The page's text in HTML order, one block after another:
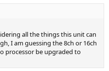
all the things this unit can
I am guessing the 8ch or 16ch
processor be upgraded to